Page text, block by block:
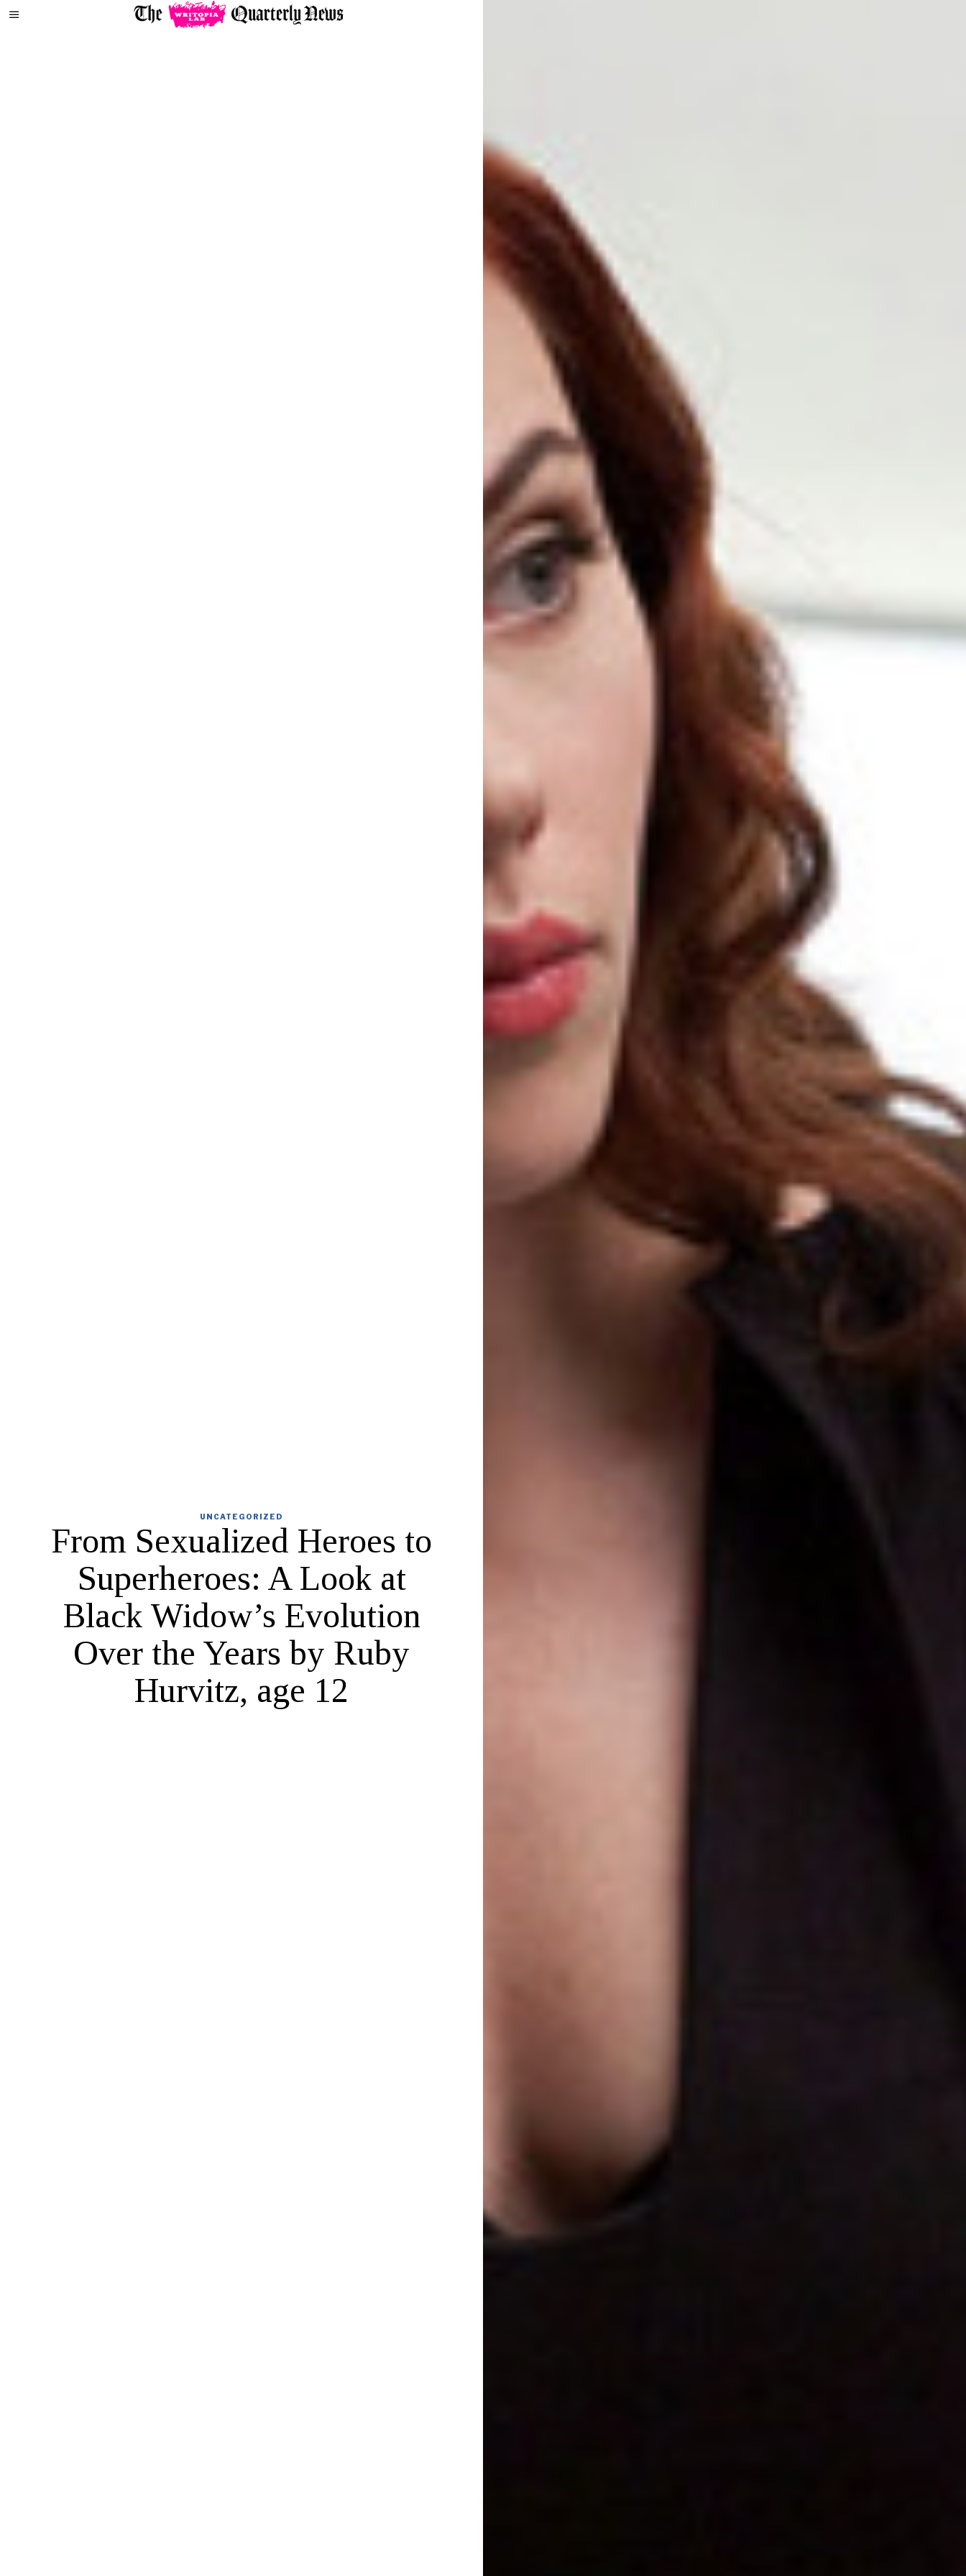
UNCATEGORIZED
From Sexualized Heroes to
Superheroes: A Look at
Black Widow’s Evolution
Over the Years by Ruby
Hurvitz, age 12